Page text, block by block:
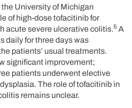
University of Michigan
of high-dose tofacitinib for
acute severe ulcerative colitis.5 A
daily for three days was
patients’ usual treatments.
significant improvement;
patients underwent elective
The role of tofacitinib in
remains unclear.